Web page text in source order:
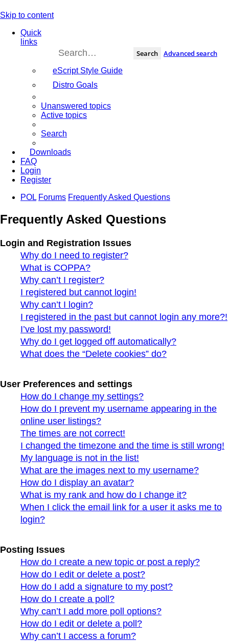
Skip to content
Search Advanced search
Quick
links
eScript Style Guide
Distro Goals
Unanswered topics
Active topics
Search
Downloads
FAQ
Login
Register
POL Forums Frequently Asked Questions
Frequently Asked Questions
Login and Registration Issues
Why do I need to register?
What is COPPA?
Why can’t I register?
I registered but cannot login!
Why can’t I login?
I registered in the past but cannot login any more?!
I’ve lost my password!
Why do I get logged off automatically?
What does the “Delete cookies” do?
User Preferences and settings
How do I change my settings?
How do I prevent my username appearing in the
online user listings?
The times are not correct!
I changed the timezone and the time is still wrong!
My language is not in the list!
What are the images next to my username?
How do I display an avatar?
What is my rank and how do I change it?
When I click the email link for a user it asks me to
login?
Posting Issues
How do I create a new topic or post a reply?
How do I edit or delete a post?
How do I add a signature to my post?
How do I create a poll?
Why can’t I add more poll options?
How do I edit or delete a poll?
Why can’t I access a forum?